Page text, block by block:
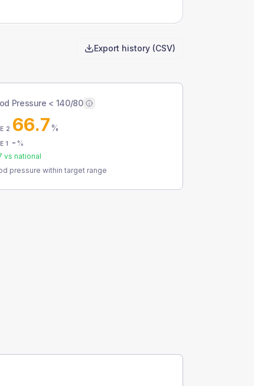
Export history (CSV)
Pressure < 140/80
2 66.7%
1 - %
vs national
pressure within target range